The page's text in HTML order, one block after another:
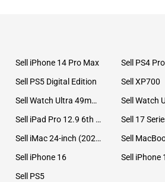
Sell iPhone 14 Pro Max Sell PS4 Pro
Sell PS5 Digital Edition Sell XP700
Sell Watch Ultra 49mm Titanium
Sell iPad Pro 12.9 6th Gen (2022)
Sell iMac 24-inch (2021)
Sell iPhone 16 Sell iPhone
Sell PS5